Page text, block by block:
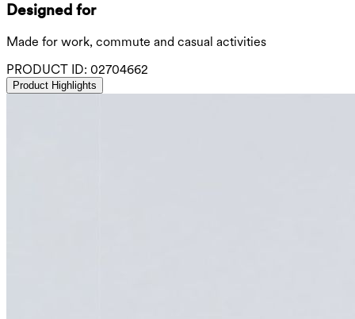
Designed for
Made for work, commute and casual activities
PRODUCT ID: 02704662
Product Highlights